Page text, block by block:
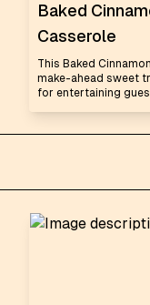
Baked
Casserole
This Baked
make-ahead sweet
for entertaining